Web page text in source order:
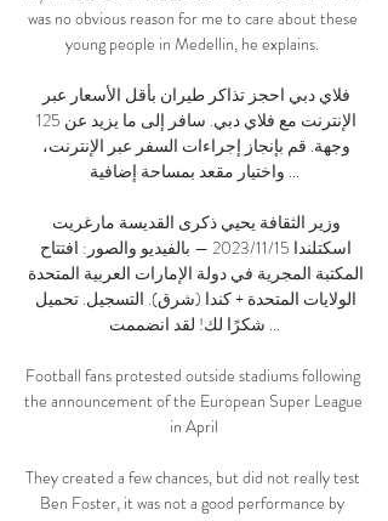
was no obvious reason for me to care about these
young people in Medellin, he explains.
واختيار مقعد بمساحة إضافية ...
شكرًا لك! لقد انضممت ...
Football fans protested outside stadiums following
the announcement of the European Super League
in April
They created a few chances, but did not really test
Ben Foster, it was not a good performance by